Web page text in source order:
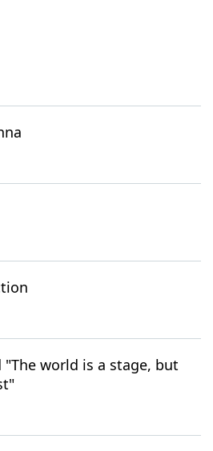
world is a stage, but